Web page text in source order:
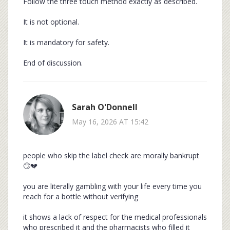
It is not optional.
It is mandatory for safety.
End of discussion.
Sarah O'Donnell
May 16, 2026 AT 15:42
people who skip the label check are morally bankrupt
🙄💔
you are literally gambling with your life every time you
reach for a bottle without verifying
it shows a lack of respect for the medical professionals
who prescribed it and the pharmacists who filled it